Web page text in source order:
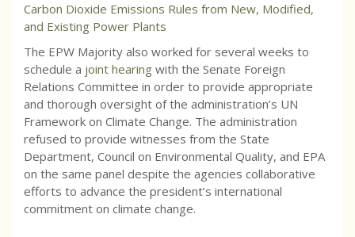
Carbon Dioxide Emissions Rules from New, Modified,
and Existing Power Plants
The EPW Majority also worked for several weeks to
schedule a joint hearing with the Senate Foreign
Relations Committee in order to provide appropriate
and thorough oversight of the administration’s UN
Framework on Climate Change. The administration
refused to provide witnesses from the State
Department, Council on Environmental Quality, and EPA
on the same panel despite the agencies collaborative
efforts to advance the president’s international
commitment on climate change.